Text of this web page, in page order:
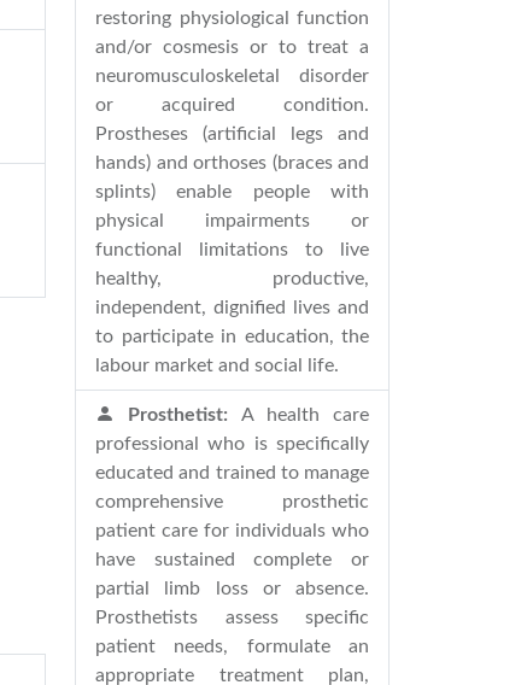
restoring physiological function
and/or cosmesis or to treat a
neuromusculoskeletal disorder
or acquired condition.
Prostheses (artificial legs and
hands) and orthoses (braces and
splints) enable people with
physical impairments or
functional limitations to live
healthy, productive,
independent, dignified lives and
to participate in education, the
labour market and social life.
Prosthetist: A health care
professional who is specifically
educated and trained to manage
comprehensive prosthetic
patient care for individuals who
have sustained complete or
partial limb loss or absence.
Prosthetists assess specific
patient needs, formulate an
appropriate treatment plan,